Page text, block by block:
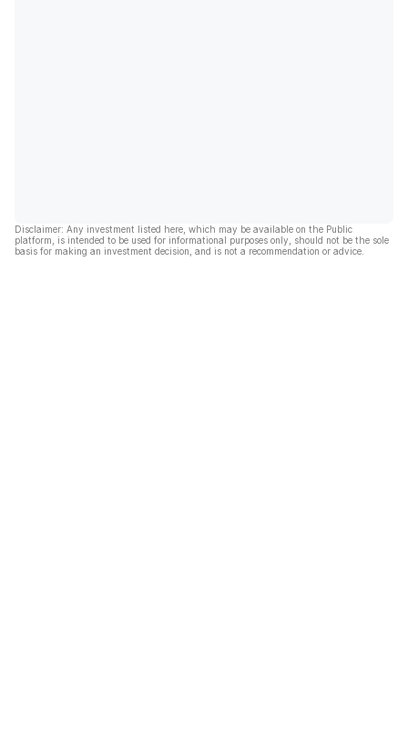
Disclaimer: Any investment listed here, which may be available on the Public
platform, is intended to be used for informational purposes only, should not be the sole
basis for making an investment decision, and is not a recommendation or advice.